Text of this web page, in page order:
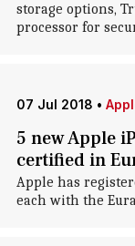
storage options,
processor for
07 Jul 2018 •
5 new Apple
certified in
Apple has
each with the